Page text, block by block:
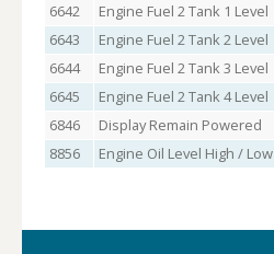
6642
Engine Fuel 2 Tank 1 Level
6643
Engine Fuel 2 Tank 2 Level
6644
Engine Fuel 2 Tank 3 Level
6645
Engine Fuel 2 Tank 4 Level
6846
Display Remain Powered
8856
Engine Oil Level High / Low